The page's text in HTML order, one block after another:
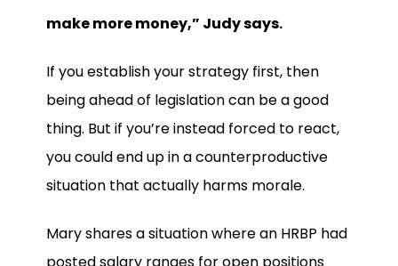
make more money,” Judy says.
If you establish your strategy first, then
being ahead of legislation can be a good
thing. But if you’re instead forced to react,
you could end up in a counterproductive
situation that actually harms morale.
Mary shares a situation where an HRBP had